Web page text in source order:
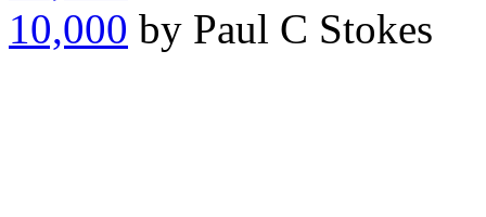
10,000 by Paul C Stokes